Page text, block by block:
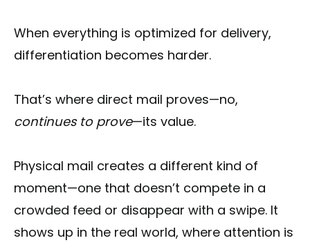
When everything is optimized for delivery,
differentiation becomes harder.
That’s where direct mail proves—no,
continues to prove—its value.
Physical mail creates a different kind of
moment—one that doesn’t compete in a
crowded feed or disappear with a swipe. It
shows up in the real world, where attention is